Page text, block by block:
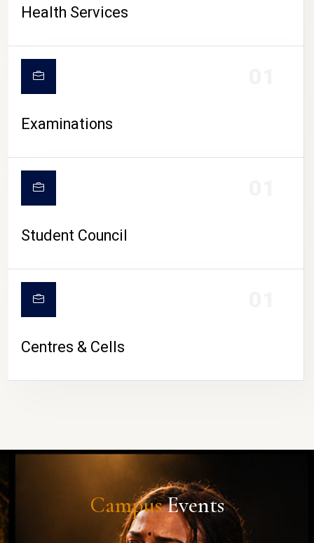
Health Services
Examinations
Student Council
Centres & Cells
CampusEvents